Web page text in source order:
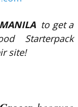
to get a
Starterpack
site!